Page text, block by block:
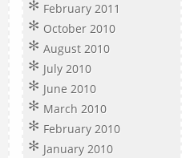
February 2011
October 2010
August 2010
July 2010
June 2010
March 2010
February 2010
January 2010